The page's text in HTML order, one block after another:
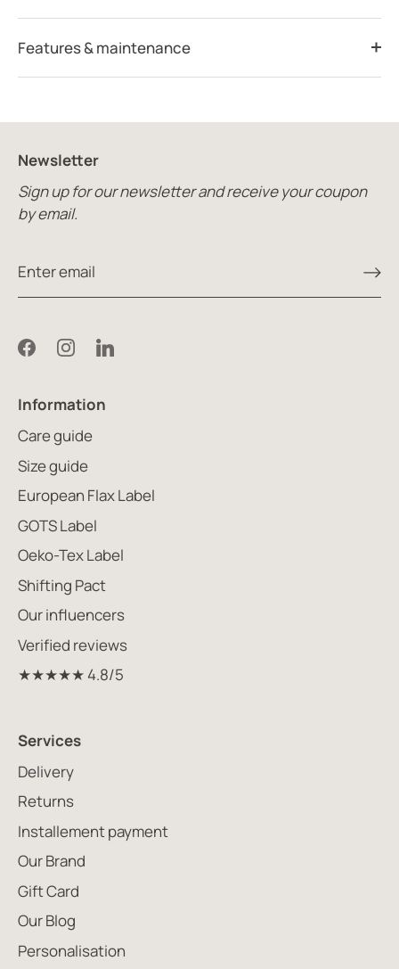
Features & maintenance
Newsletter
Sign up for our newsletter and receive your coupon
by email.
Information
Care guide
Size guide
European Flax Label
GOTS Label
Oeko-Tex Label
Shifting Pact
Our influencers
Verified reviews
★★★★★ 4.8/5
Services
Delivery
Returns
Installement payment
Our Brand
Gift Card
Our Blog
Personalisation